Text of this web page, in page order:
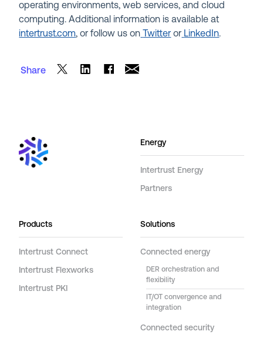
operating environments, web services, and cloud
computing. Additional information is available at
intertrust.com, or follow us on Twitter or LinkedIn.
Share
Energy
Intertrust Energy
Partners
Products
Intertrust Connect
Intertrust Flexworks
Intertrust PKI
Solutions
Connected energy
DER orchestration and
flexibility
IT/OT convergence and
integration
Connected security